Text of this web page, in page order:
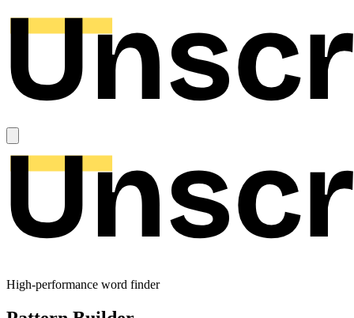
High-performance word finder